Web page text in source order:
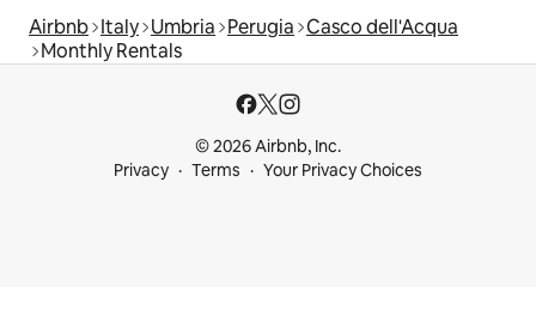
Airbnb Italy Umbria Perugia Casco dell'Acqua
Monthly Rentals
© 2026 Airbnb, Inc.
Privacy
Terms Your Privacy Choices